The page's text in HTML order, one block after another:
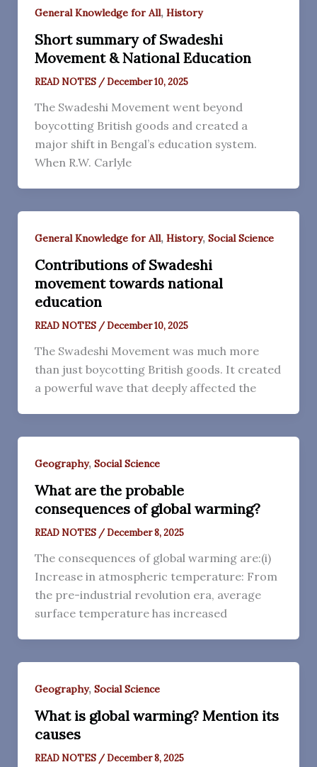
General Knowledge for All, History
Short summary of Swadeshi
Movement & National Education
READ NOTES /December 10, 2025
The Swadeshi Movement went beyond
boycotting British goods and created a
major shift in Bengal’s education system.
When R.W. Carlyle
General Knowledge for All, History, Social Science
Contributions of Swadeshi
movement towards national
education
READ NOTES /December 10, 2025
The Swadeshi Movement was much more
than just boycotting British goods. It created
a powerful wave that deeply affected the
Geography, Social Science
What are the probable
consequences of global warming?
READ NOTES /December 8, 2025
The consequences of global warming are:(i)
Increase in atmospheric temperature: From
the pre-industrial revolution era, average
surface temperature has increased
Geography, Social Science
What is global warming? Mention its
causes
READ NOTES /December 8, 2025